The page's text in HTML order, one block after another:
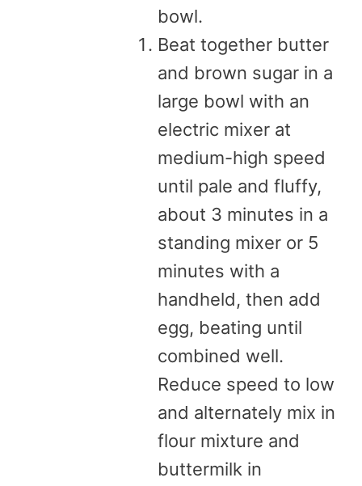
bowl.
Beat together butter
and brown sugar in a
large bowl with an
electric mixer at
medium-high speed
until pale and fluffy,
about 3 minutes in a
standing mixer or 5
minutes with a
handheld, then add
egg, beating until
combined well.
Reduce speed to low
and alternately mix in
flour mixture and
buttermilk in